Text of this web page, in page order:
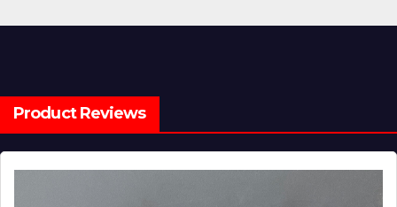
Product Reviews